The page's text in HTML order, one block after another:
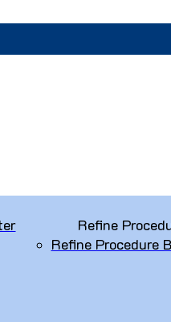
Refine
Refine Procedure